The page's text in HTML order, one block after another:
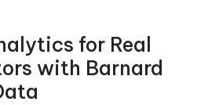
for Real
with Barnard